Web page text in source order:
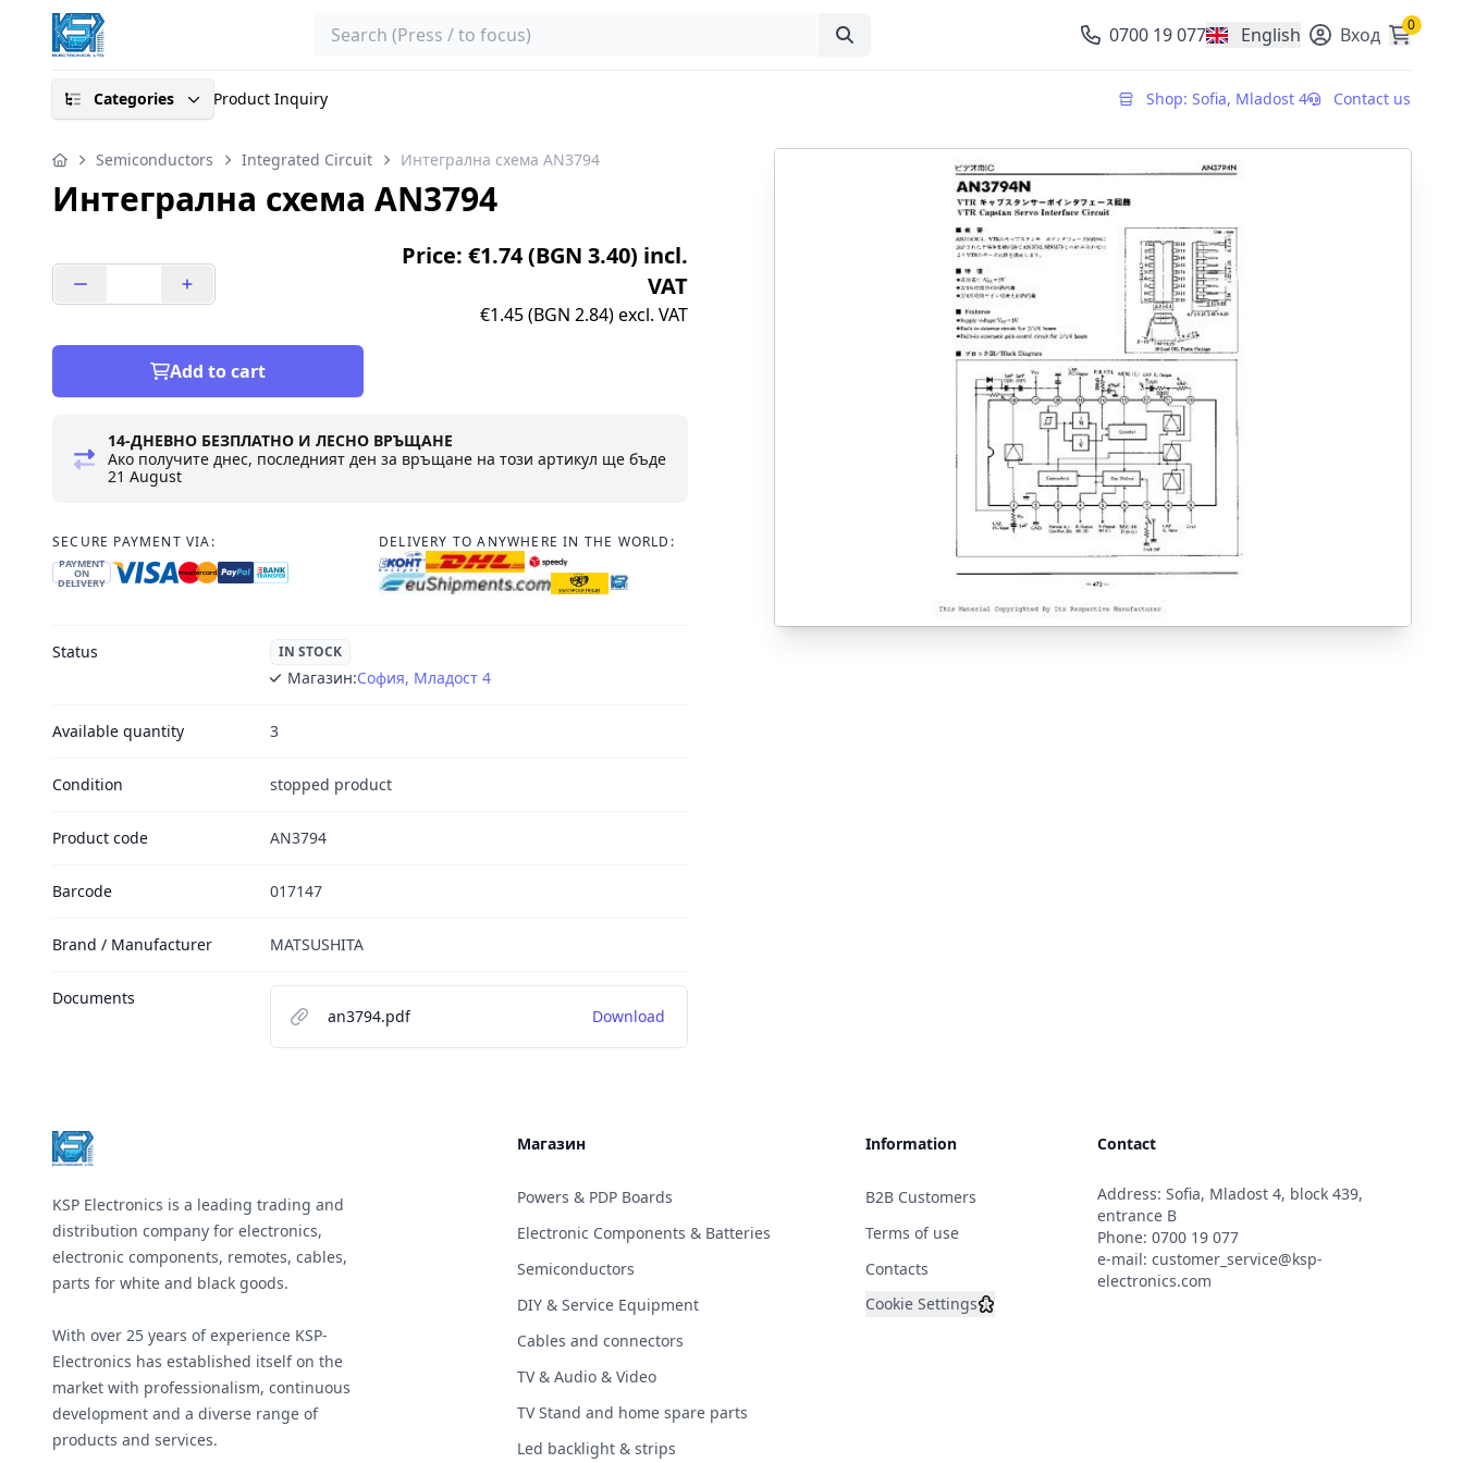
Search 0700 19 077 English
, change currencyВход 0
Categories Product Inquiry Shop: Sofia, Mladost 4 Contact us
Semiconductors Integrated Circuit Интегрална схема AN3794
Интегрална схема AN3794
Price: €1.74 (BGN 3.40) incl.
VAT
€1.45 (BGN 2.84) excl. VAT
Add to cart
14-ДНЕВНО БЕЗПЛАТНО И ЛЕСНО ВРЪЩАНЕ
Ако получите днес, последният ден за връщане на този артикул ще бъде
21 August
SECURE PAYMENT VIA:
PAYMENT
ON
DELIVERY
DELIVERY TO ANYWHERE IN THE WORLD:
Status IN STOCK
Магазин:София, Младост 4
Available quantity 3
Condition stopped product
Product code AN3794
Barcode 017147
Brand / Manufacturer MATSUSHITA
Documents
an3794.pdf
Download
KSP Electronics is a leading trading and
distribution company for electronics,
electronic components, remotes, cables,
parts for white and black goods.
With over 25 years of experience KSP-
Electronics has established itself on the
market with professionalism, continuous
development and a diverse range of
products and services.
Магазин
Powers & PDP Boards
Electronic Components & Batteries
Semiconductors
DIY & Service Equipment
Cables and connectors
TV & Audio & Video
TV Stand and home spare parts
Led backlight & strips
Information
B2B Customers
Terms of use
Contacts
Cookie Settings
Contact
Address: Sofia, Mladost 4, block 439,
entrance B
Phone: 0700 19 077
e-mail: customer_service@ksp-
electronics.com